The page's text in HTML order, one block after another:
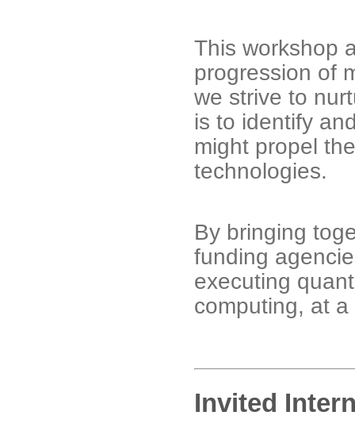
This workshop
progression of
we strive to
is to identify
might propel
technologies.
By bringing
funding
executing
computing, at
Invited